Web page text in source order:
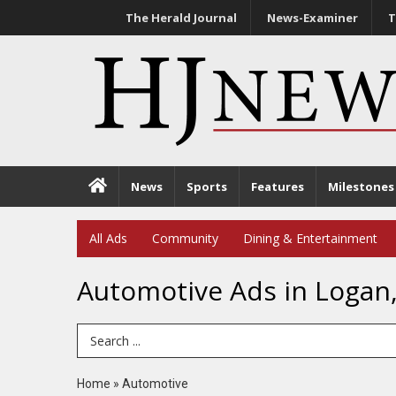
The Herald Journal News-Examiner
News Sports Features Milestones
All Ads Community Dining & Entertainment
Automotive Ads in
Search Term
Home » Automotive